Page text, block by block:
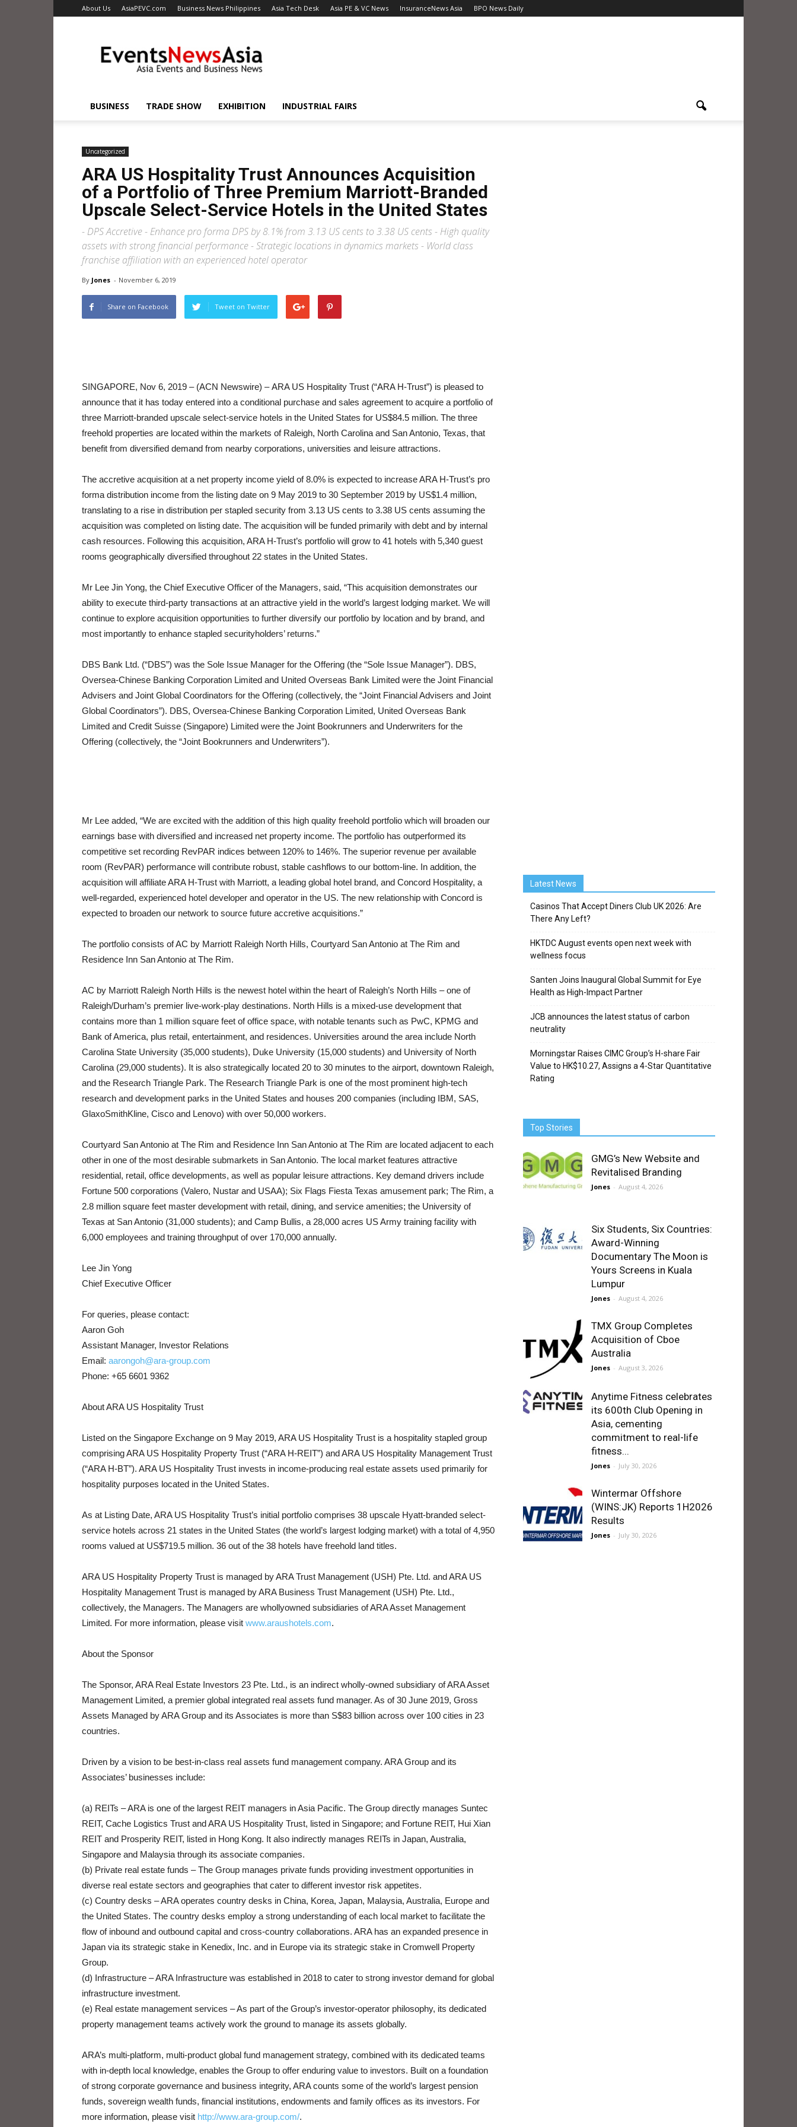
About Us AsiaPEVC.com Business News Philippines Asia Tech Desk Asia PE & VC News InsuranceNews Asia BPO News Daily
BUSINESS TRADE SHOW EXHIBITION INDUSTRIAL FAIRS
Uncategorized
ARA US Hospitality Trust Announces Acquisition
of a Portfolio of Three Premium Marriott-Branded
Upscale Select-Service Hotels in the United States
- DPS Accretive - Enhance pro forma DPS by 8.1% from 3.13 US cents to 3.38 US cents - High quality
assets with strong financial performance - Strategic locations in dynamics markets - World class
franchise affiliation with an experienced hotel operator
By Jones - November 6, 2019
Share on Facebook Tweet on Twitter
SINGAPORE, Nov 6, 2019 – (ACN Newswire) –ARA US Hospitality Trust (“ARA H-Trust”) is pleased to
announce that it has today entered into a conditional purchase and sales agreement to acquire a portfolio of
three Marriott-branded upscale select-service hotels in the United States for US$84.5 million. The three
freehold properties are located within the markets of Raleigh, North Carolina and San Antonio, Texas, that
benefit from diversified demand from nearby corporations, universities and leisure attractions.
The accretive acquisition at a net property income yield of 8.0% is expected to increase ARA H-Trust’s pro
forma distribution income from the listing date on 9 May 2019 to 30 September 2019 by US$1.4 million,
translating to a rise in distribution per stapled security from 3.13 US cents to 3.38 US cents assuming the
acquisition was completed on listing date. The acquisition will be funded primarily with debt and by internal
cash resources. Following this acquisition, ARA H-Trust’s portfolio will grow to 41 hotels with 5,340 guest
rooms geographically diversified throughout 22 states in the United States.
Mr Lee Jin Yong, the Chief Executive Officer of the Managers, said, “This acquisition demonstrates our
ability to execute third-party transactions at an attractive yield in the world’s largest lodging market. We will
continue to explore acquisition opportunities to further diversify our portfolio by location and by brand, and
most importantly to enhance stapled securityholders’ returns.”
DBS Bank Ltd. (“DBS”) was the Sole Issue Manager for the Offering (the “Sole Issue Manager”). DBS,
Oversea-Chinese Banking Corporation Limited and United Overseas Bank Limited were the Joint Financial
Advisers and Joint Global Coordinators for the Offering (collectively, the “Joint Financial Advisers and Joint
Global Coordinators”). DBS, Oversea-Chinese Banking Corporation Limited, United Overseas Bank
Limited and Credit Suisse (Singapore) Limited were the Joint Bookrunners and Underwriters for the
Offering (collectively, the “Joint Bookrunners and Underwriters”).
Mr Lee added, “We are excited with the addition of this high quality freehold portfolio which will broaden our
earnings base with diversified and increased net property income. The portfolio has outperformed its
competitive set recording RevPAR indices between 120% to 146%. The superior revenue per available
room (RevPAR) performance will contribute robust, stable cashflows to our bottom-line. In addition, the
acquisition will affiliate ARA H-Trust with Marriott, a leading global hotel brand, and Concord Hospitality, a
well-regarded, experienced hotel developer and operator in the US. The new relationship with Concord is
expected to broaden our network to source future accretive acquisitions.”
The portfolio consists of AC by Marriott Raleigh North Hills, Courtyard San Antonio at The Rim and
Residence Inn San Antonio at The Rim.
AC by Marriott Raleigh North Hills is the newest hotel within the heart of Raleigh’s North Hills – one of
Raleigh/Durham’s premier live-work-play destinations. North Hills is a mixed-use development that
contains more than 1 million square feet of office space, with notable tenants such as PwC, KPMG and
Bank of America, plus retail, entertainment, and residences. Universities around the area include North
Carolina State University (35,000 students), Duke University (15,000 students) and University of North
Carolina (29,000 students). It is also strategically located 20 to 30 minutes to the airport, downtown Raleigh,
and the Research Triangle Park. The Research Triangle Park is one of the most prominent high-tech
research and development parks in the United States and houses 200 companies (including IBM, SAS,
GlaxoSmithKline, Cisco and Lenovo) with over 50,000 workers.
Courtyard San Antonio at The Rim and Residence Inn San Antonio at The Rim are located adjacent to each
other in one of the most desirable submarkets in San Antonio. The local market features attractive
residential, retail, office developments, as well as popular leisure attractions. Key demand drivers include
Fortune 500 corporations (Valero, Nustar and USAA); Six Flags Fiesta Texas amusement park; The Rim, a
2.8 million square feet master development with retail, dining, and service amenities; the University of
Texas at San Antonio (31,000 students); and Camp Bullis, a 28,000 acres US Army training facility with
6,000 employees and training throughput of over 170,000 annually.
Lee Jin Yong
Chief Executive Officer
For queries, please contact:
Aaron Goh
Assistant Manager, Investor Relations
Email: aarongoh@ara-group.com
Phone: +65 6601 9362
About ARA US Hospitality Trust
Listed on the Singapore Exchange on 9 May 2019, ARA US Hospitality Trust is a hospitality stapled group
comprising ARA US Hospitality Property Trust (“ARA H-REIT”) and ARA US Hospitality Management Trust
(“ARA H-BT”). ARA US Hospitality Trust invests in income-producing real estate assets used primarily for
hospitality purposes located in the United States.
As at Listing Date, ARA US Hospitality Trust’s initial portfolio comprises 38 upscale Hyatt-branded select-
service hotels across 21 states in the United States (the world’s largest lodging market) with a total of 4,950
rooms valued at US$719.5 million. 36 out of the 38 hotels have freehold land titles.
ARA US Hospitality Property Trust is managed by ARA Trust Management (USH) Pte. Ltd. and ARA US
Hospitality Management Trust is managed by ARA Business Trust Management (USH) Pte. Ltd.,
collectively, the Managers. The Managers are whollyowned subsidiaries of ARA Asset Management
Limited. For more information, please visit www.araushotels.com.
About the Sponsor
The Sponsor, ARA Real Estate Investors 23 Pte. Ltd., is an indirect wholly-owned subsidiary of ARA Asset
Management Limited, a premier global integrated real assets fund manager. As of 30 June 2019, Gross
Assets Managed by ARA Group and its Associates is more than S$83 billion across over 100 cities in 23
countries.
Driven by a vision to be best-in-class real assets fund management company. ARA Group and its
Associates’ businesses include:
(a) REITs – ARA is one of the largest REIT managers in Asia Pacific. The Group directly manages Suntec
REIT, Cache Logistics Trust and ARA US Hospitality Trust, listed in Singapore; and Fortune REIT, Hui Xian
REIT and Prosperity REIT, listed in Hong Kong. It also indirectly manages REITs in Japan, Australia,
Singapore and Malaysia through its associate companies.
(b) Private real estate funds – The Group manages private funds providing investment opportunities in
diverse real estate sectors and geographies that cater to different investor risk appetites.
(c) Country desks – ARA operates country desks in China, Korea, Japan, Malaysia, Australia, Europe and
the United States. The country desks employ a strong understanding of each local market to facilitate the
flow of inbound and outbound capital and cross-country collaborations. ARA has an expanded presence in
Japan via its strategic stake in Kenedix, Inc. and in Europe via its strategic stake in Cromwell Property
Group.
(d) Infrastructure – ARA Infrastructure was established in 2018 to cater to strong investor demand for global
infrastructure investment.
(e) Real estate management services – As part of the Group’s investor-operator philosophy, its dedicated
property management teams actively work the ground to manage its assets globally.
ARA’s multi-platform, multi-product global fund management strategy, combined with its dedicated teams
with in-depth local knowledge, enables the Group to offer enduring value to investors. Built on a foundation
of strong corporate governance and business integrity, ARA counts some of the world’s largest pension
funds, sovereign wealth funds, financial institutions, endowments and family offices as its investors. For
more information, please visit http://www.ara-group.com/.
Latest News
Casinos That Accept Diners Club UK 2026: Are
There Any Left?
HKTDC August events open next week with
wellness focus
Santen Joins Inaugural Global Summit for Eye
Health as High-Impact Partner
JCB announces the latest status of carbon
neutrality
Morningstar Raises CIMC Group’s H-share Fair
Value to HK$10.27, Assigns a 4-Star Quantitative
Rating
Top Stories
GMG’s New Website and
Revitalised Branding
Jones - August 4, 2026
Six Students, Six Countries:
Award-Winning
Documentary The Moon is
Yours Screens in Kuala
Lumpur
Jones - August 4, 2026
TMX Group Completes
Acquisition of Cboe
Australia
Jones - August 3, 2026
Anytime Fitness celebrates
its 600th Club Opening in
Asia, cementing
commitment to real-life
fitness...
Jones - July 30, 2026
Wintermar Offshore
(WINS:JK) Reports 1H2026
Results
Jones - July 30, 2026